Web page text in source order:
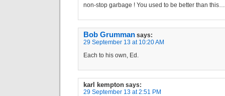
non-stop garbage ! You used to be better than
Bob Grumman says:
29 September 13 at 10:20 AM
Each to his own, Ed.
karl kempton says:
29 September 13 at 2:51 PM